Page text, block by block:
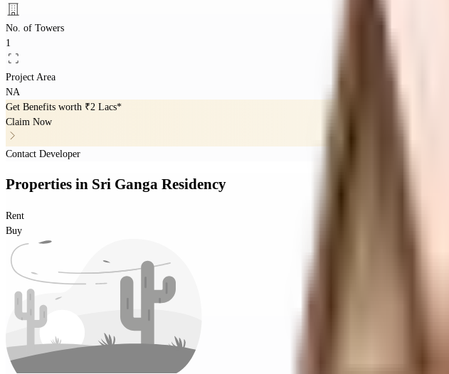
No. of Towers
1
Project Area
NA
Get Benefits worth ₹2 Lacs*
Claim Now
Contact Developer
Properties in Sri Ganga Residency
Rent
Buy